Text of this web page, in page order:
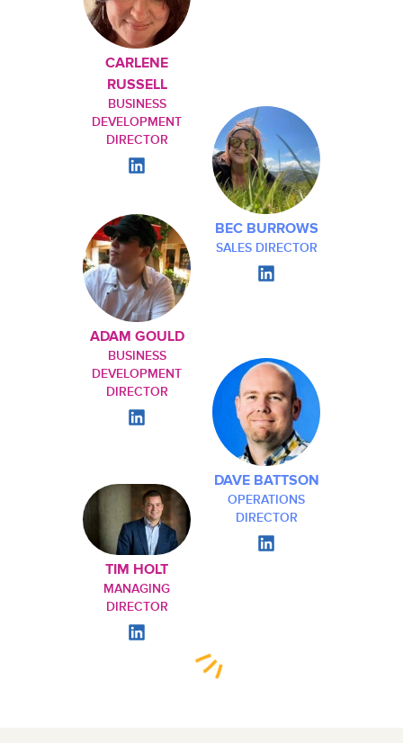
CARLENE
RUSSELL
BUSINESS
DEVELOPMENT
DIRECTOR
BEC BURROWS
SALES DIRECTOR
ADAM GOULD
BUSINESS
DEVELOPMENT
DIRECTOR
DAVE BATTSON
OPERATIONS
DIRECTOR
TIM HOLT
MANAGING
DIRECTOR